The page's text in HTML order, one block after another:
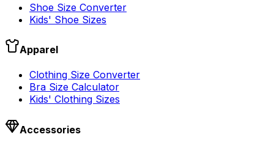
Shoe Size Converter
Kids' Shoe Sizes
Apparel
Clothing Size Converter
Bra Size Calculator
Kids' Clothing Sizes
Accessories